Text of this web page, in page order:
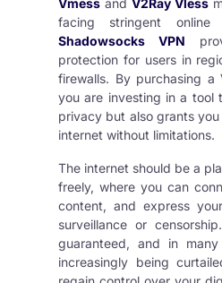
facing stringent online
Shadowsocks VPN
protection for users in
firewalls. By purchasing a
you are investing in a tool
privacy but also grants
internet without limitations.
The internet should be a
freely, where you can
content, and express
surveillance or
guaranteed, and in
increasingly being